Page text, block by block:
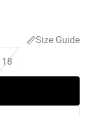
Size Guide
18